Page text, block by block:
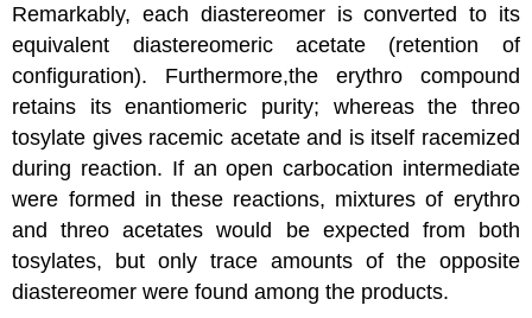
Remarkably, each diastereomer is converted to its
equivalent diastereomeric acetate (retention of
configuration). Furthermore,the erythro compound
retains its enantiomeric purity; whereas the threo
tosylate gives racemic acetate and is itself racemized
during reaction. If an open carbocation intermediate
were formed in these reactions, mixtures of erythro
and threo acetates would be expected from both
tosylates, but only trace amounts of the opposite
diastereomer were found among the products.